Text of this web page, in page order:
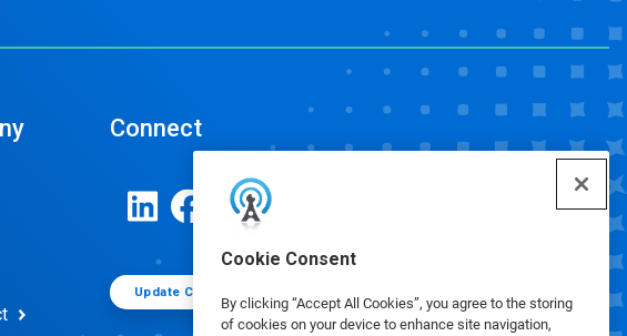
Cookie Consent
By clicking “Accept All Cookies”, you agree to the storing
of cookies on your device to enhance site navigation,
Connect
Update Cookie Preferences